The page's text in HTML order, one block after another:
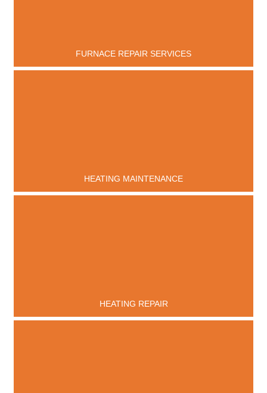
FURNACE REPAIR SERVICES
HEATING MAINTENANCE
HEATING REPAIR